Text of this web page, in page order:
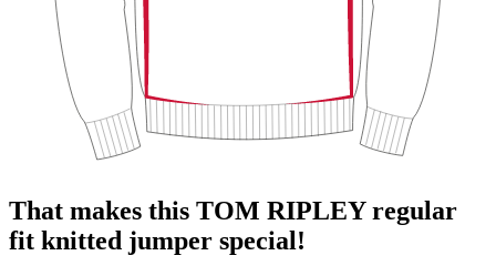
That makes this TOM RIPLEY regular
fit knitted jumper special!